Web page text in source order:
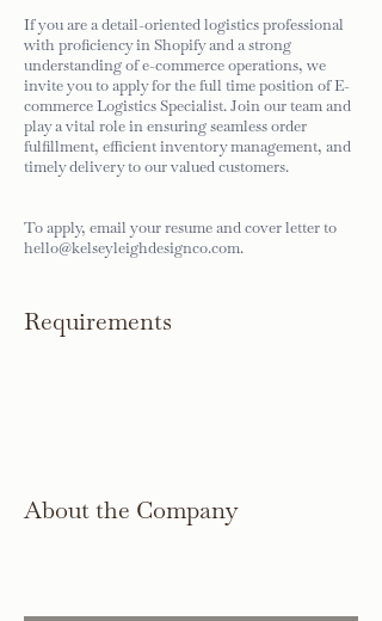
If you are a detail-oriented logistics professional
with proficiency in Shopify and a strong
understanding of e-commerce operations, we
invite you to apply for the full time position of E-
commerce Logistics Specialist. Join our team and
play a vital role in ensuring seamless order
fulfillment, efficient inventory management, and
timely delivery to our valued customers.
To apply, email your resume and cover letter to
hello@kelseyleighdesignco.com.
Requirements
About the Company